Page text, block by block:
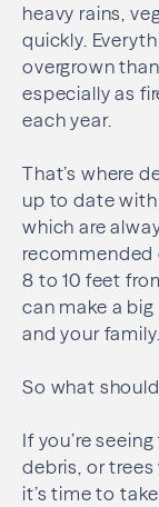
heavy rains,
quickly.
overgrown
especially as
each year.
That’s where
up to date
which are
recommended
8 to 10 feet
can make a
and your family.
So what
If you’re
debris, or
it’s time to